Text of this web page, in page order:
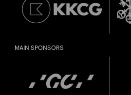
MAIN SPONSORS